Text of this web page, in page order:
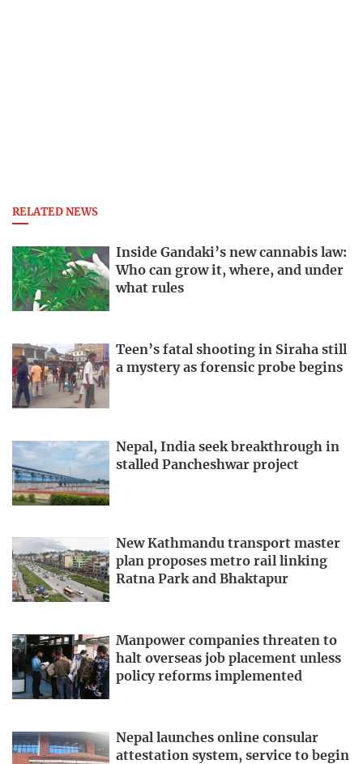
RELATED NEWS
Inside Gandaki’s new cannabis law:
Who can grow it, where, and under
what rules
Teen’s fatal shooting in Siraha still
a mystery as forensic probe begins
Nepal, India seek breakthrough in
stalled Pancheshwar project
New Kathmandu transport master
plan proposes metro rail linking
Ratna Park and Bhaktapur
Manpower companies threaten to
halt overseas job placement unless
policy reforms implemented
Nepal launches online consular
attestation system, service to begin